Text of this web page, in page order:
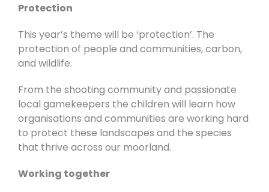
Protection
This year’s theme will be ‘protection’. The
protection of people and communities, carbon,
and wildlife.
From the shooting community and passionate
local gamekeepers the children will learn how
organisations and communities are working hard
to protect these landscapes and the species
that thrive across our moorland.
Working together